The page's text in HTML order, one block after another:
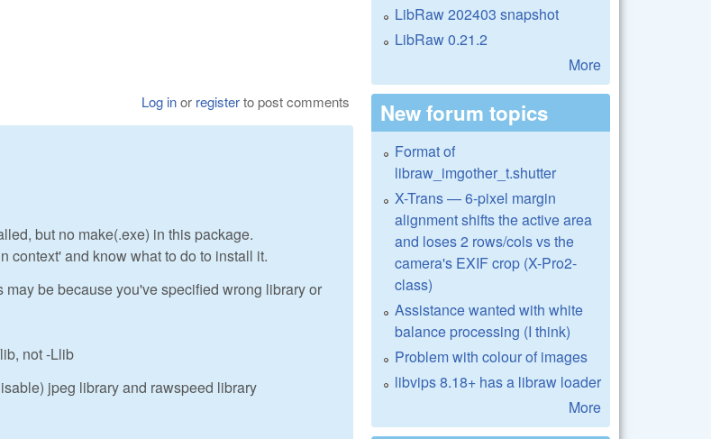
Log inor registerto post comments
but no make(.exe) in this package.
context' and know what to do to install it.
be because you've specified wrong library or
not -Llib
jpeg library and rawspeed library
LibRaw 202403 snapshot
LibRaw 0.21.2
More
New forum topics
Format of
libraw_imgother_t.shutter
X-Trans — 6-pixel margin
alignment shifts the active area
and loses 2 rows/cols vs the
camera's EXIF crop (X-Pro2-
class)
Assistance wanted with white
balance processing (I think)
Problem with colour of images
libvips 8.18+ has a libraw loader
More